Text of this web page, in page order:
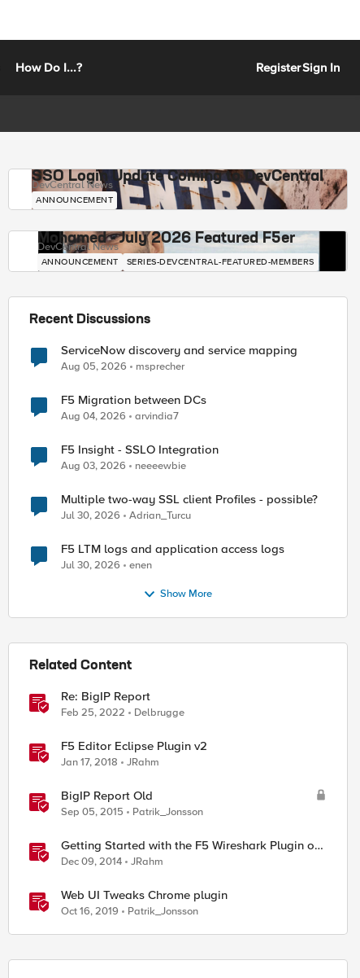
How Do I...? RegisterSign In
SSO Login Update Coming to DevCentral
DevCentral News
ANNOUNCEMENT
Mohamed - July 2026 Featured F5er
DevCentral News
ANNOUNCEMENT SERIES-DEVCENTRAL-FEATURED-MEMBERS
Recent Discussions
ServiceNow discovery and service mapping
Aug 05, 2026 msprecher
F5 Migration between DCs
Aug 04, 2026 arvindia7
F5 Insight - SSLO Integration
Aug 03, 2026 neeeewbie
Multiple two-way SSL client Profiles - possible?
Jul 30, 2026 Adrian_Turcu
F5 LTM logs and application access logs
Jul 30, 2026 enen
Show More
Related Content
Re: BigIP Report
Feb 25, 2022 Delbrugge
F5 Editor Eclipse Plugin v2
Jan 17, 2018 JRahm
BigIP Report Old
Sep 05, 2015 Patrik_Jonsson
Getting Started with the F5 Wireshark Plugin on
Windows
Dec 09, 2014 JRahm
Web UI Tweaks Chrome plugin
Oct 16, 2019 Patrik_Jonsson